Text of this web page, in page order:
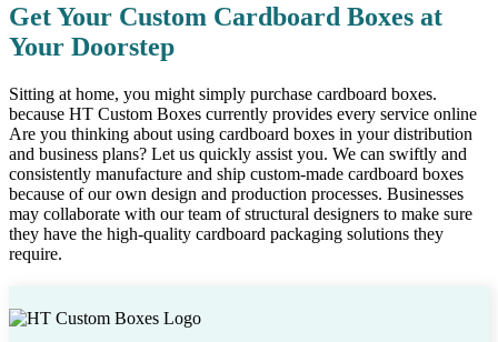
Get Your Custom Cardboard Boxes at
Your Doorstep
Sitting at home, you might simply purchase cardboard boxes.
because HT Custom Boxes currently provides every service online
Are you thinking about using cardboard boxes in your distribution
and business plans? Let us quickly assist you. We can swiftly and
consistently manufacture and ship custom-made cardboard boxes
because of our own design and production processes. Businesses
may collaborate with our team of structural designers to make sure
they have the high-quality cardboard packaging solutions they
require.